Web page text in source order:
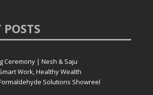
POSTS
Ceremony | Nesh & Saju
Work, Healthy Wealth
Solutions Showreel